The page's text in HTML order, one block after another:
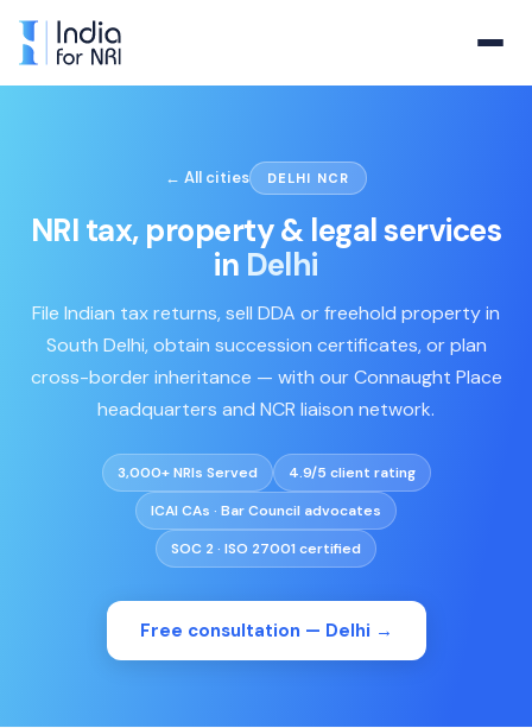
← All cities DELHI NCR
NRI tax, property & legal services
in Delhi
File Indian tax returns, sell DDA or freehold property in
South Delhi, obtain succession certificates, or plan
cross-border inheritance — with our Connaught Place
headquarters and NCR liaison network.
3,000+ NRIs Served
4.9/5 client rating
ICAI CAs · Bar Council advocates
SOC 2 · ISO 27001 certified
Free consultation — Delhi →